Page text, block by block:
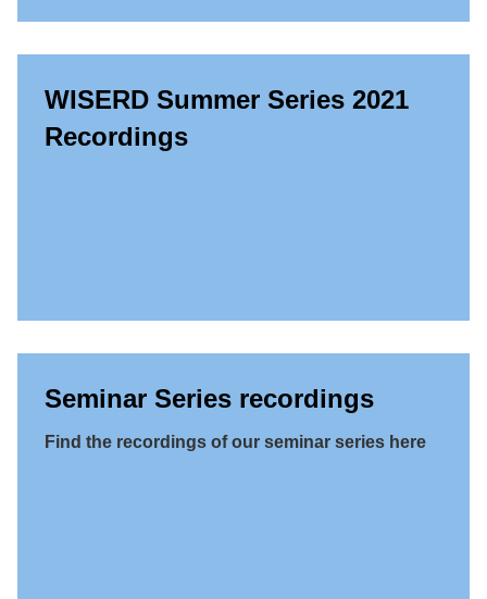
WISERD Summer Series 2021
Recordings
Seminar Series recordings
Find the recordings of our seminar series here